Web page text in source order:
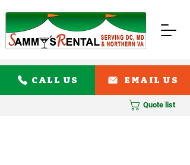
CALL US EMAIL US
Quote list